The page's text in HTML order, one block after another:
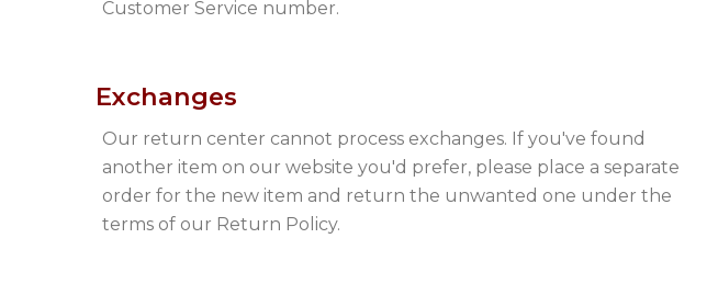
Customer Service number.
Exchanges
Our return center cannot process exchanges. If you've found
another item on our website you'd prefer, please place a separate
order for the new item and return the unwanted one under the
terms of our Return Policy.